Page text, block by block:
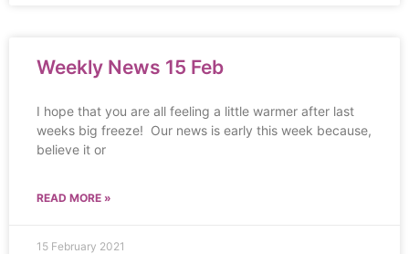
Weekly News 15 Feb
I hope that you are all feeling a little warmer after last
weeks big freeze! Our news is early this week because,
believe it or
READ MORE »
15 February 2021